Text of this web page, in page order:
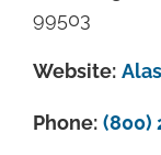
99503
Website:
Phone: (800)